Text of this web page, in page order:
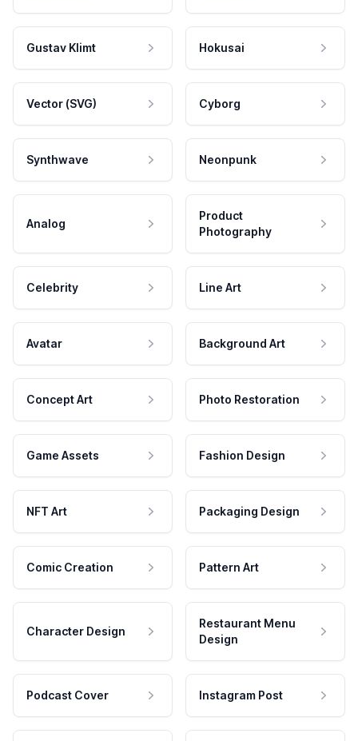
Gustav Klimt Hokusai
Vector (SVG) Cyborg
Synthwave Neonpunk
Analog
Product
Photography
Celebrity Line Art
Avatar Background Art
Concept Art Photo Restoration
Game Assets Fashion Design
NFT Art Packaging Design
Comic Creation Pattern Art
Character Design
Restaurant Menu
Design
Podcast Cover Instagram Post